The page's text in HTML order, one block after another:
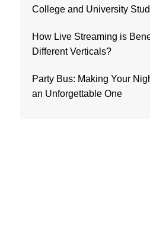
College and University
How Live Streaming is
Different Verticals?
Party Bus: Making Your
an Unforgettable One